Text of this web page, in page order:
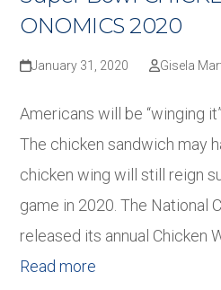
ONOMICS 2020
January 31, 2020 Gisela
Americans will be “winging
The chicken sandwich may
chicken wing will still reign
game in 2020. The National
released its annual Chicken
Read more